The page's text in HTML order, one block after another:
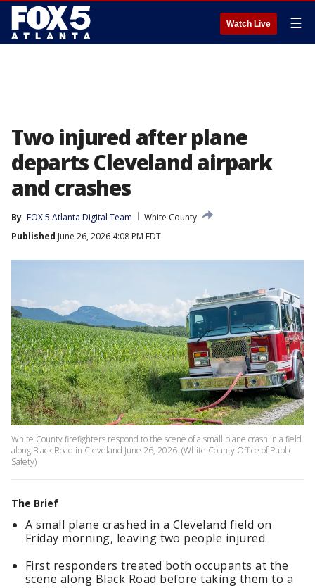
Watch Live ☰
Two injured after plane
departs Cleveland airpark
and crashes
By FOX 5 Atlanta Digital Team
White County
Published June 26, 2026 4:08 PM EDT
White County firefighters respond to the scene of a small plane crash in a field
along Black Road in Cleveland June 26, 2026. (White County Office of Public
Safety)
The Brief
A small plane crashed in a Cleveland field on
Friday morning, leaving two people injured.
First responders treated both occupants at the
scene along Black Road before taking them to a